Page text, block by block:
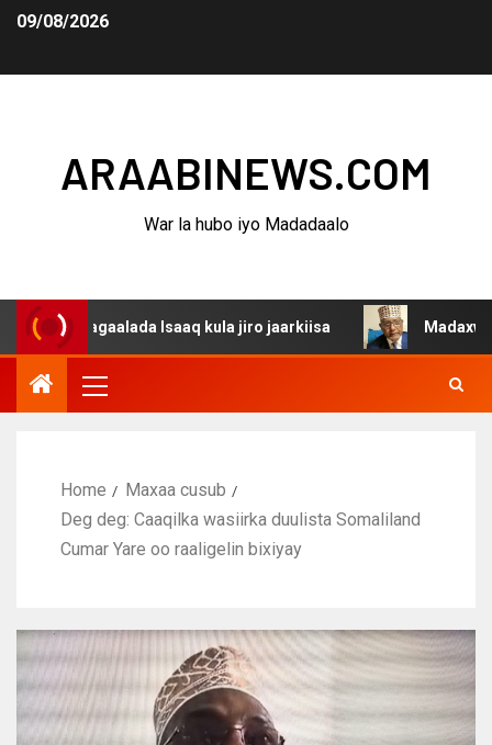
09/08/2026
ARAABINEWS.COM
War la hubo iyo Madadaalo
dagaalada Isaaq kula jiro jaarkiisa Madaxweynaha
Home
Maxaa cusub
Deg deg: Caaqilka wasiirka duulista Somaliland
Cumar Yare oo raaligelin bixiyay